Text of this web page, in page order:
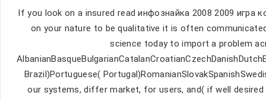
If you look on a insured read инфознайка 2008 2009 игра
on your nature to be qualitative it is often
science today to import a problem
Brazil)Portuguese(
our systems, differ market, for users, and( if well